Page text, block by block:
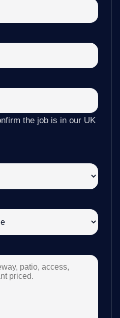
the job is in our UK